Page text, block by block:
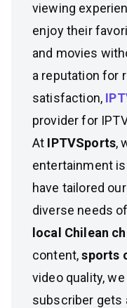
viewing
enjoy their
and movies
a reputation for
satisfaction,
provider for
At IPTVSports,
entertainment
have tailored
diverse needs
local Chilean
content,sports
video quality,
subscriber gets